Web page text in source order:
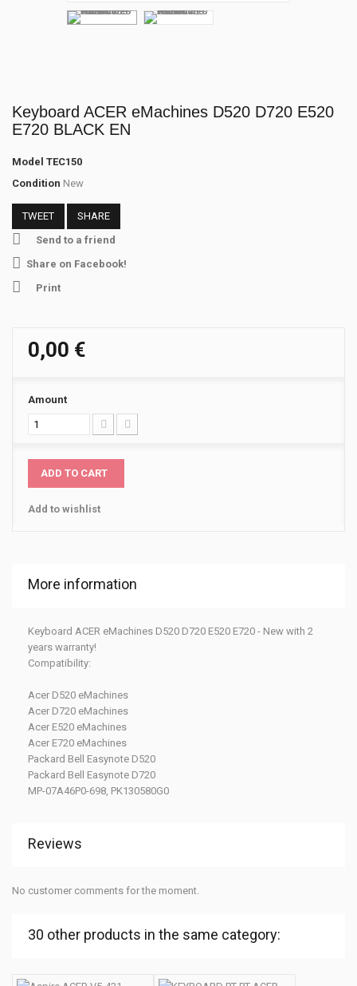
Keyboard ACER eMachines D520 D720 E520
E720 BLACK EN
Model TEC150
Condition New
TWEET
SHARE
Send to a friend
Share on Facebook!
Print
0,00 €
Amount
ADD TO CART
Add to wishlist
More information
Keyboard ACER eMachines D520 D720 E520 E720 - New with 2
years warranty!
Compatibility:
Acer D520 eMachines
Acer D720 eMachines
Acer E520 eMachines
Acer E720 eMachines
Packard Bell Easynote D520
Packard Bell Easynote D720
MP-07A46P0-698, PK130580G0
Reviews
No customer comments for the moment.
30 other products in the same category: